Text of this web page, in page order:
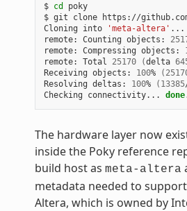
$ cd
poky
$ git clone https://
Cloning into
'meta-altera' ...
remote: Counting objects:
remote: Compressing objects:
remote: Total 25170 (delta
Receiving objects: 100% (
Resolving deltas: 100% ( 13385
Checking connectivity... done
The hardware layer now
inside the Poky reference
build host as meta-altera
metadata needed to
Altera, which is owned by